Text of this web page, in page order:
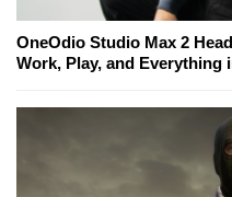
OneOdio Studio Max 2
Work, Play, and Everything